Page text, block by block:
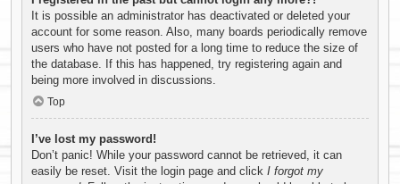
It is possible an administrator has deactivated or deleted your
account for some reason. Also, many boards periodically remove
users who have not posted for a long time to reduce the size of
the database. If this has happened, try registering again and
being more involved in discussions.
Top
I’ve lost my password!
Don’t panic! While your password cannot be retrieved, it can
easily be reset. Visit the login page and click I forgot my